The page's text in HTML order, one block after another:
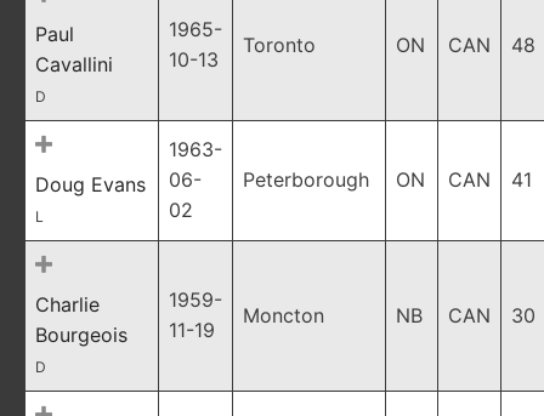
Paul
Cavallini
D
1965-
10-13
Toronto ON CAN 48
Doug Evans
L
1963-
06-
02
Peterborough ON CAN 41
Charlie
Bourgeois
D
1959-
11-19
Moncton NB CAN 30